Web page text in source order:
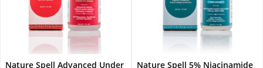
Nature Spell Advanced Under
Nature Spell 5% Niacinamide